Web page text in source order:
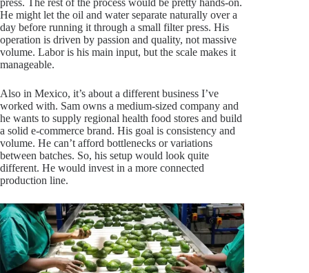
press. The rest of the process would be pretty hands-on.
He might let the oil and water separate naturally over a
day before running it through a small filter press. His
operation is driven by passion and quality, not massive
volume. Labor is his main input, but the scale makes it
manageable.
Also in Mexico, it’s about a different business I’ve
worked with. Sam owns a medium-sized company and
he wants to supply regional health food stores and build
a solid e-commerce brand. His goal is consistency and
volume. He can’t afford bottlenecks or variations
between batches. So, his setup would look quite
different. He would invest in a more connected
production line.